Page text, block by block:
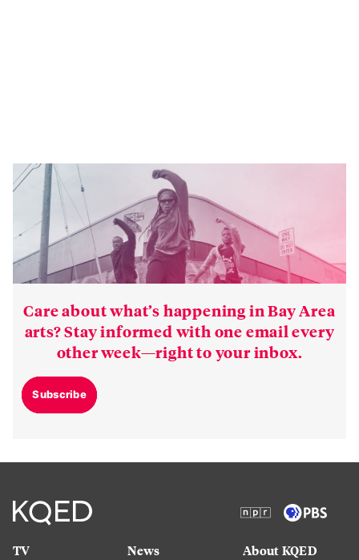
Care about what’s happening in Bay Area
arts? Stay informed with one email every
other week—right to your inbox.
Subscribe
TV
News
About KQED